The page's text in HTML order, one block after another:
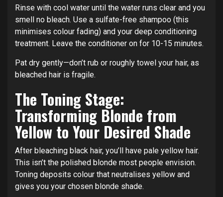
Rinse with cool water until the water runs clear and you
smell no bleach. Use a sulfate-free shampoo (this
minimises colour fading) and your deep conditioning
treatment. Leave the conditioner on for 10-15 minutes.
Pat dry gently—don’t rub or roughly towel your hair, as
bleached hair is fragile.
The Toning Stage:
Transforming Blonde from
Yellow to Your Desired Shade
After bleaching black hair, you’ll have pale yellow hair.
This isn’t the polished blonde most people envision.
Toning deposits colour that neutralises yellow and
gives you your chosen blonde shade.